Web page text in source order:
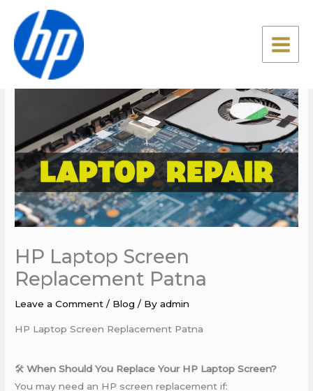
content
HP Laptop Screen
Replacement Patna
Leave a Comment / Blog / Byadmin
HP Laptop Screen Replacement Patna
🛠️When Should You Replace Your HP Laptop Screen?
You may need an HP screen replacement if: